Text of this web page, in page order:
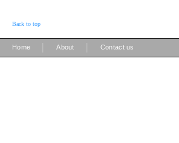
Back to top
Home About Contact us